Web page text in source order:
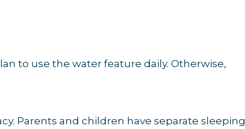
to use the water feature daily. Otherwise,
Parents and children have separate sleeping